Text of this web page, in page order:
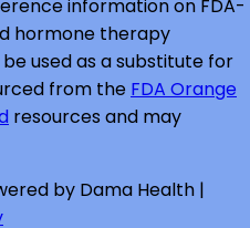
information on FDA-
hormone therapy
used as a substitute for
from the FDA Orange
resources and may
by Dama Health |